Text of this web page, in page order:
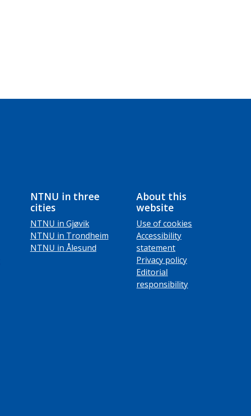
NTNU in three
cities
NTNU in Gjøvik
NTNU in Trondheim
NTNU in Ålesund
About this
website
Use of cookies
Accessibility
statement
Privacy policy
Editorial
responsibility